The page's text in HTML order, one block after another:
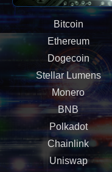
Bitcoin
Ethereum
Dogecoin
Stellar Lumens
Monero
BNB
Polkadot
Chainlink
Uniswap